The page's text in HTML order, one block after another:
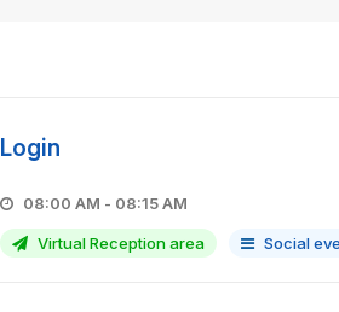
Login
08:00 AM - 08:15 AM
Virtual Reception area Social